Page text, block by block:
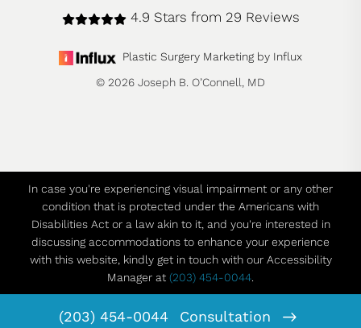
(203) 454-0044 Consultation
4.9 Stars from 29 Reviews
Plastic Surgery Marketing by Influx
© 2026 Joseph B. O’Connell, MD
In case you're experiencing visual impairment or any other
condition that is protected under the Americans with
Disabilities Act or a law akin to it, and you're interested in
discussing accommodations to enhance your experience
with this website, kindly get in touch with our Accessibility
Manager at (203) 454-0044.